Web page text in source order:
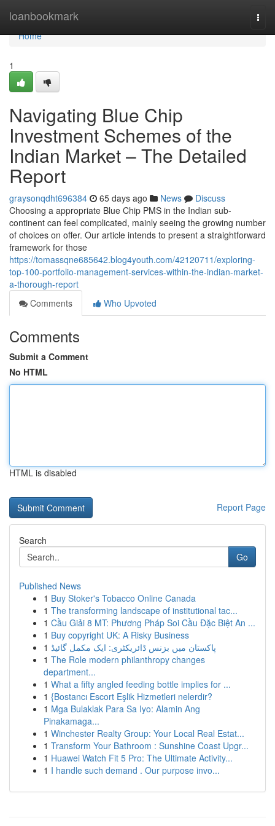
loanbookmark
Home
Home
1
Navigating Blue Chip
Investment Schemes of the
Indian Market – The Detailed
Report
graysonqdht696384 65 days ago News
Discuss
Choosing a appropriate Blue Chip PMS in the Indian sub-
continent can feel complicated, mainly seeing the growing number
of choices on offer. Our article intends to present a straightforward
framework for those
https://tomassqne685642.blog4youth.com/42120711/exploring-
top-100-portfolio-management-services-within-the-indian-market-
a-thorough-report
Comments
Who Upvoted
Comments
Submit a Comment
No HTML
HTML is disabled
Report Page
Search
Go
Published News
1 Buy Stoker's Tobacco Online Canada
1 The transforming landscape of institutional tac...
1 Cầu Giải 8 MT: Phương Pháp Soi Cầu Đặc Biệt An ...
1 Buy copyright UK: A Risky Business
1 پاکستان میں بزنس ڈائریکٹری: ایک مکمل گائیڈ
1 The Role modern philanthropy changes
department...
1 What a fifty angled feeding bottle implies for ...
1 {Bostancı Escort Eşlik Hizmetleri nelerdir?
1 Mga Bulaklak Para Sa Iyo: Alamin Ang
Pinakamaga...
1 Winchester Realty Group: Your Local Real Estat...
1 Transform Your Bathroom : Sunshine Coast Upgr...
1 Huawei Watch Fit 5 Pro: The Ultimate Activity...
1 I handle such demand . Our purpose invo...